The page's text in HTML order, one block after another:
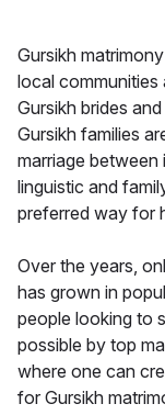
Gursikh
local communities
Gursikh brides
Gursikh families
marriage between
linguistic and
preferred way for
Over the years,
has grown in
people looking to
possible by top
where one can
for Gursikh